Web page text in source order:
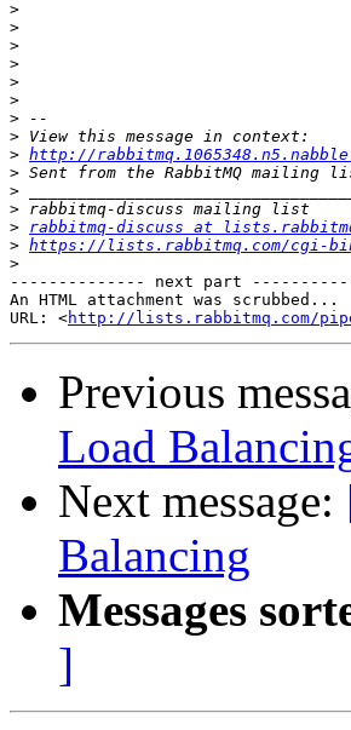
>
>
>
>
>
>
>
>
> http://
>
>
>
> rabbitmq-discuss at
> https://lists.rabbitmq.com/cgi-
>
-------------- next part
An HTML attachment was scrubbed...
URL: <http://lists.rabbitmq.com/
Previous
Load
Next message:
Balancing
Messages
]